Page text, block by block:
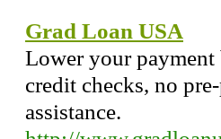
Grad Loan USA
Lower your payment
credit checks, no
assistance.